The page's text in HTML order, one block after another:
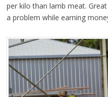
per kilo than lamb meat.
a problem while earning